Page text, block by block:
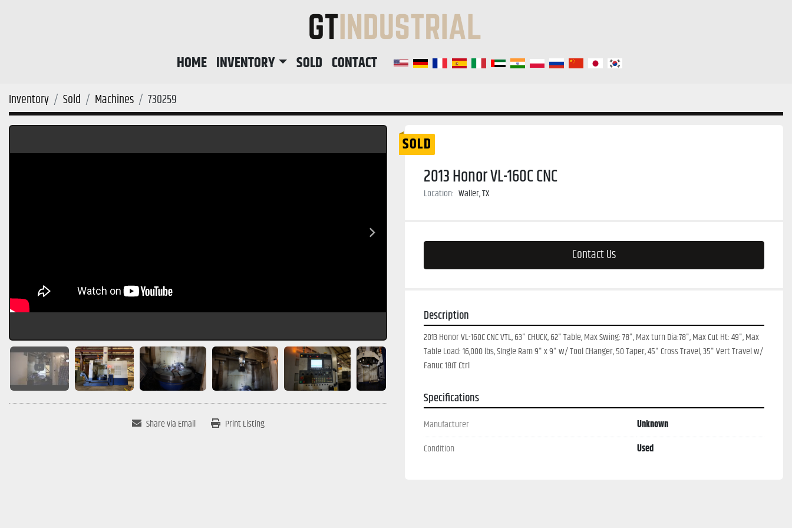
HOME INVENTORY SOLD CONTACT
Inventory Sold Machines 730259
Share via Email Print Listing
SOLD
2013 Honor VL-160C CNC
Location: Waller, TX
Contact Us
Description
2013 Honor VL-160C CNC VTL, 63" CHUCK, 62" Table, Max Swing: 78", Max turn Dia:78", Max Cut Ht: 49", Max
Table Load: 16,000 lbs, SIngle Ram 9" x 9" w/ Tool CHanger, 50 Taper, 45" Cross Travel, 35" Vert Travel w/
Fanuc 18iT Ctrl
Specifications
Manufacturer
Unknown
Condition
Used